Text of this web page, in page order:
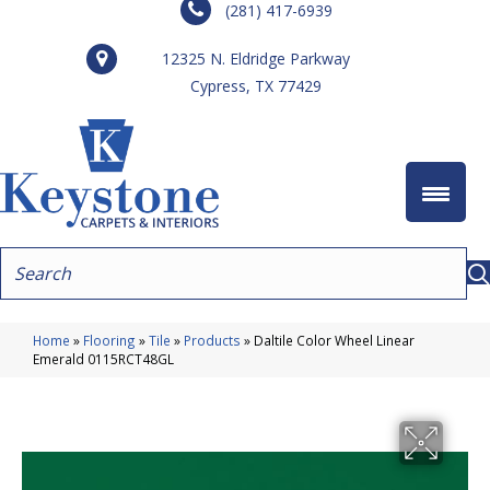
(281) 417-6939
12325 N. Eldridge Parkway
Cypress, TX 77429
Home » Flooring »Tile » Products » Daltile Color Wheel Linear
Emerald 0115RCT48GL